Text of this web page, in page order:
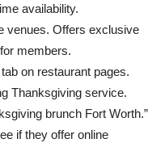
availability.
venues. Offers exclusive
members.
on restaurant pages.
Thanksgiving service.
brunch Fort Worth.”
if they offer online